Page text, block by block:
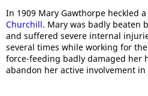
In 1909 Mary Gawthorpe heckled
Churchill. Mary was badly beaten
and suffered severe internal
several times while working for the
force-feeding badly damaged her
abandon her active involvement